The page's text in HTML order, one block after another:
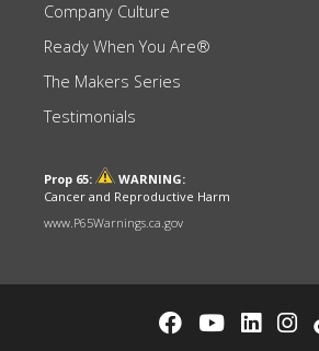
Company Culture
Ready When You Are®
The Makers Series
Testimonials
Prop 65:
WARNING:
Cancer and Reproductive Harm
www.P65Warnings.ca.gov